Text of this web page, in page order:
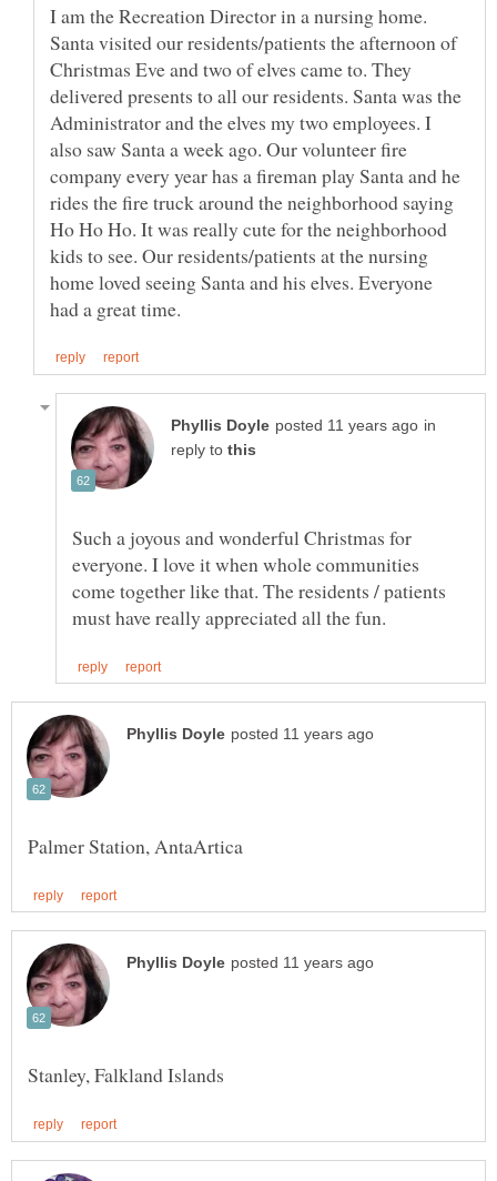
I am the Recreation Director in a nursing home.
Santa visited our residents/patients the afternoon of
Christmas Eve and two of elves came to. They
delivered presents to all our residents. Santa was the
Administrator and the elves my two employees. I
also saw Santa a week ago. Our volunteer fire
company every year has a fireman play Santa and he
rides the fire truck around the neighborhood saying
Ho Ho Ho. It was really cute for the neighborhood
kids to see. Our residents/patients at the nursing
home loved seeing Santa and his elves. Everyone
in
reply to
Such a joyous and wonderful Christmas for
everyone. I love it when whole communities
come together like that. The residents / patients